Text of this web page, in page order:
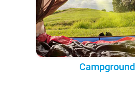
Campground